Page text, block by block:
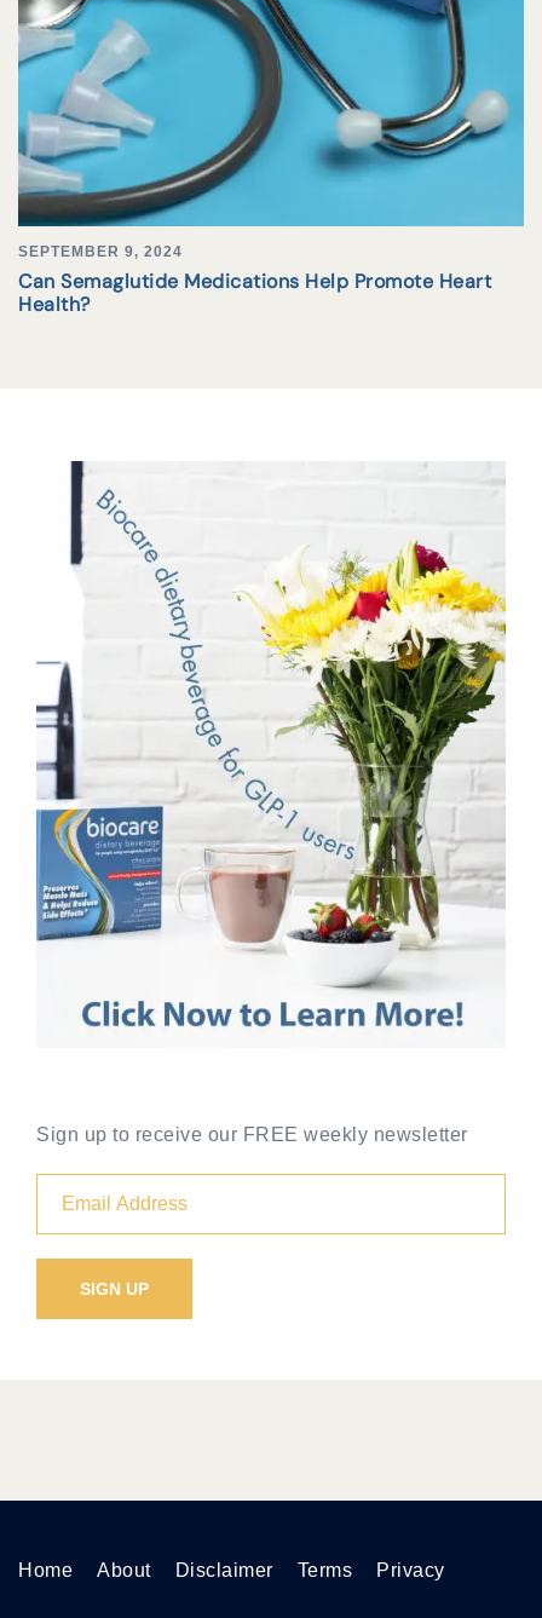
SEPTEMBER 9, 2024
Can Semaglutide Medications Help Promote Heart
Health?
Sign up to receive our FREE weekly newsletter
Home About Disclaimer Terms Privacy